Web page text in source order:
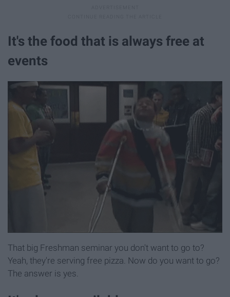
It's the food that is always free at
events
That big Freshman seminar you don't want to go to?
Yeah, they're serving free pizza. Now do you want to go?
The answer is yes.